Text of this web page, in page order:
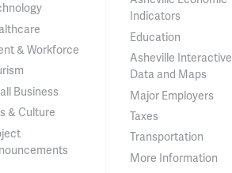
& Workforce
Business
& Culture
Indicators
Education
Asheville Interactive
Data and Maps
Major Employers
Taxes
Transportation
More Information